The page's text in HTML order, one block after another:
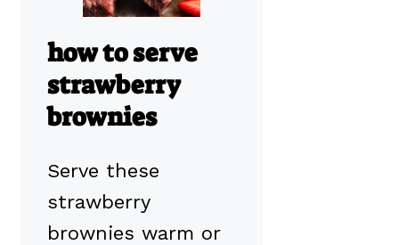
how to serve
strawberry
brownies
Serve these
strawberry
brownies warm or